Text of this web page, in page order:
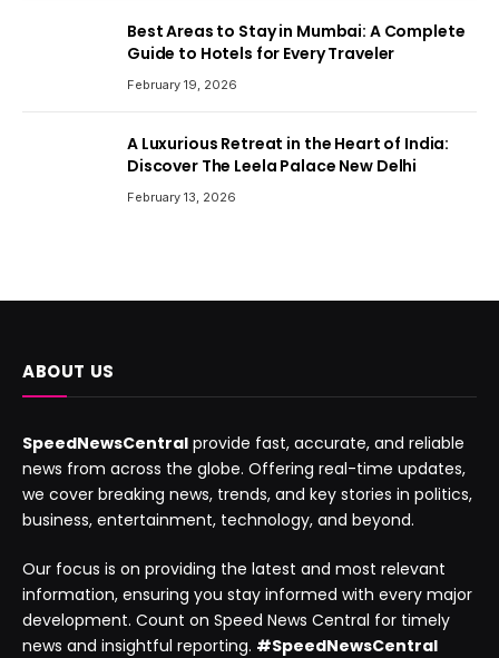
Best Areas to Stay in Mumbai: A Complete
Guide to Hotels for Every Traveler
February 19, 2026
A Luxurious Retreat in the Heart of India:
Discover The Leela Palace New Delhi
February 13, 2026
ABOUT US
SpeedNewsCentral provide fast, accurate, and reliable
news from across the globe. Offering real-time updates,
we cover breaking news, trends, and key stories in politics,
business, entertainment, technology, and beyond.
Our focus is on providing the latest and most relevant
information, ensuring you stay informed with every major
development. Count on Speed News Central for timely
news and insightful reporting. #SpeedNewsCentral